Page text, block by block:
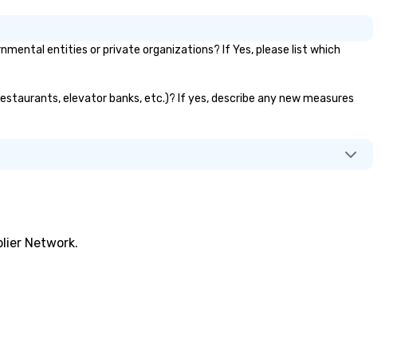
entities or private organizations? If Yes, please list which
elevator banks, etc.)? If yes, describe any new measures
Network.